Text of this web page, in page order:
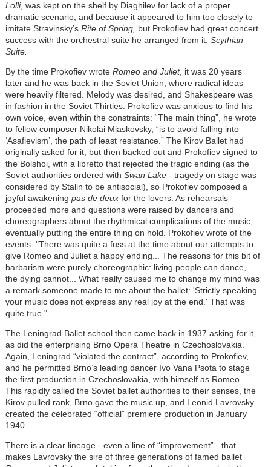
Lolli, was kept on the shelf by Diaghilev for lack of a proper
dramatic scenario, and because it appeared to him too closely to
imitate Stravinsky’s Rite of Spring, but Prokofiev had great concert
success with the orchestral suite he arranged from it, Scythian
Suite.
By the time Prokofiev wrote Romeo and Juliet, it was 20 years
later and he was back in the Soviet Union, where radical ideas
were heavily filtered. Melody was desired, and Shakespeare was
in fashion in the Soviet Thirties. Prokofiev was anxious to find his
own voice, even within the constraints: “The main thing”, he wrote
to fellow composer Nikolai Miaskovsky, “is to avoid falling into
‘Asafievism’, the path of least resistance.” The Kirov Ballet had
originally asked for it, but then backed out and Prokofiev signed to
the Bolshoi, with a libretto that rejected the tragic ending (as the
Soviet authorities ordered with Swan Lake- tragedy on stage was
considered by Stalin to be antisocial), so Prokofiev composed a
joyful awakening pas de deuxfor the lovers. As rehearsals
proceeded more and questions were raised by dancers and
choreographers about the rhythmical complications of the music,
eventually putting the entire thing on hold. Prokofiev wrote of the
events: "There was quite a fuss at the time about our attempts to
give Romeo and Juliet a happy ending... The reasons for this bit of
barbarism were purely choreographic: living people can dance,
the dying cannot... What really caused me to change my mind was
a remark someone made to me about the ballet: 'Strictly speaking
your music does not express any real joy at the end.' That was
quite true."
The Leningrad Ballet school then came back in 1937 asking for it,
as did the enterprising Brno Opera Theatre in Czechoslovakia.
Again, Leningrad “violated the contract”, according to Prokofiev,
and he permitted Brno’s leading dancer Ivo Vana Psota to stage
the first production in Czechoslovakia, with himself as Romeo.
This rapidly called the Soviet ballet authorities to their senses, the
Kirov pulled rank, Brno gave the music up, and Leonid Lavrovsky
created the celebrated “official” premiere production in January
1940.
There is a clear lineage - even a line of “improvement” - that
makes Lavrovsky the sire of three generations of famed ballet